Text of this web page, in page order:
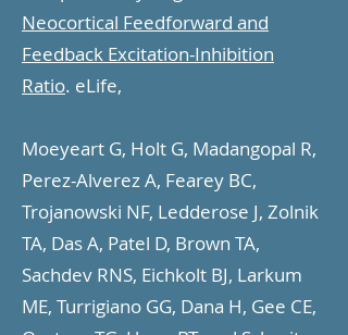
Neocortical Feedforward and
Feedback Excitation-Inhibition
Ratio. eLife,
Moeyeart G, Holt G, Madangopal R,
Perez-Alverez A, Fearey BC,
Trojanowski NF, Ledderose J, Zolnik
TA, Das A, Patel D, Brown TA,
Sachdev RNS, Eichkolt BJ, Larkum
ME, Turrigiano GG, Dana H, Gee CE,